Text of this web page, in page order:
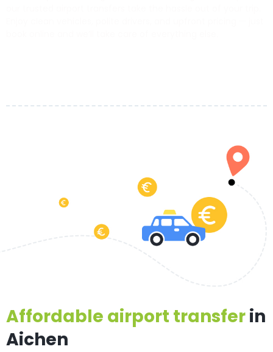
Affordable airport transferin
Aichen